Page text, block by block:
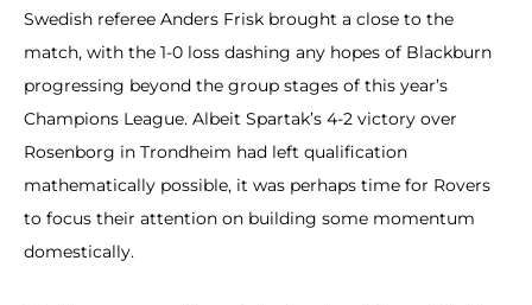
Swedish referee Anders Frisk brought a close to the
match, with the 1-0 loss dashing any hopes of Blackburn
progressing beyond the group stages of this year’s
Champions League. Albeit Spartak’s 4-2 victory over
Rosenborg in Trondheim had left qualification
mathematically possible, it was perhaps time for Rovers
to focus their attention on building some momentum
domestically.